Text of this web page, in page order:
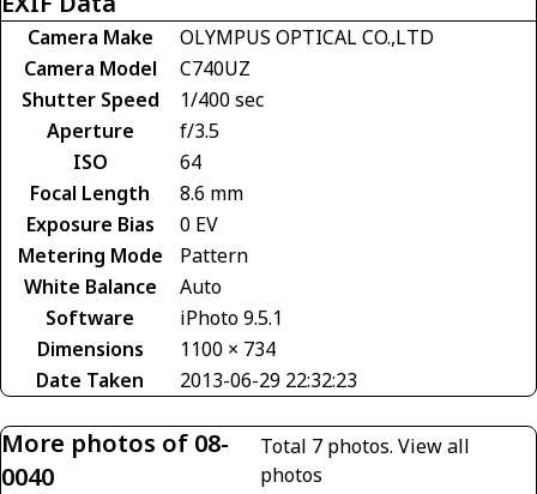
Camera Make
OLYMPUS OPTICAL CO.,LTD
Camera Model
C740UZ
Shutter Speed
1/400 sec
Aperture
f/3.5
ISO
64
Focal Length
8.6 mm
Exposure Bias
0 EV
Metering Mode
Pattern
White Balance
Auto
Software
iPhoto 9.5.1
Dimensions
1100 × 734
Date Taken
2013-06-29 22:32:23
More photos of 08-
0040
Total 7 photos.View all
photos